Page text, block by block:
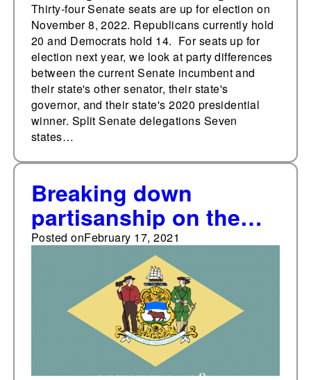
Thirty-four Senate seats are up for election on
November 8, 2022. Republicans currently hold
20 and Democrats hold 14. For seats up for
election next year, we look at party differences
between the current Senate incumbent and
their state's other senator, their state's
governor, and their state's 2020 presidential
winner. Split Senate delegations Seven
states…
Breaking down
partisanship on the
Delaware Supreme
Posted onFebruary 17, 2021